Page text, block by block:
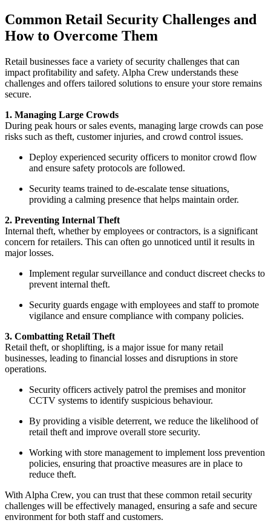
Common Retail Security Challenges and
How to Overcome Them
Retail businesses face a variety of security challenges that can
impact profitability and safety. Alpha Crew understands these
challenges and offers tailored solutions to ensure your store remains
secure.
1. Managing Large Crowds
During peak hours or sales events, managing large crowds can pose
risks such as theft, customer injuries, and crowd control issues.
Deploy experienced security officers to monitor crowd flow
and ensure safety protocols are followed.
Security teams trained to de-escalate tense situations,
providing a calming presence that helps maintain order.
2. Preventing Internal Theft
Internal theft, whether by employees or contractors, is a significant
concern for retailers. This can often go unnoticed until it results in
major losses.
Implement regular surveillance and conduct discreet checks to
prevent internal theft.
Security guards engage with employees and staff to promote
vigilance and ensure compliance with company policies.
3. Combatting Retail Theft
Retail theft, or shoplifting, is a major issue for many retail
businesses, leading to financial losses and disruptions in store
operations.
Security officers actively patrol the premises and monitor
CCTV systems to identify suspicious behaviour.
By providing a visible deterrent, we reduce the likelihood of
retail theft and improve overall store security.
Working with store management to implement loss prevention
policies, ensuring that proactive measures are in place to
reduce theft.
With Alpha Crew, you can trust that these common retail security
challenges will be effectively managed, ensuring a safe and secure
environment for both staff and customers.